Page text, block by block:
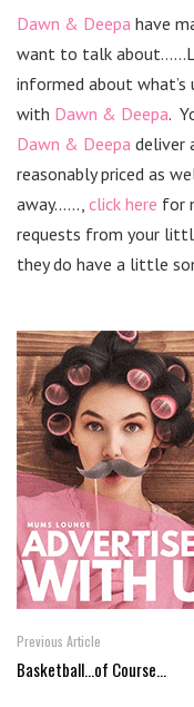
Dawn & Deepa have
want to talk
informed about
with Dawn & Deepa.
Dawn & Deepa deliver
reasonably priced as
away……, click here for
requests from your
they do have a little
Previous Article
Basketball...of Course...